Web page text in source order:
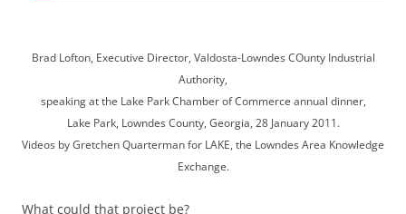
Brad Lofton, Executive Director, Valdosta-Lowndes COunty Industrial
Authority,
speaking at the Lake Park Chamber of Commerce annual dinner,
Lake Park, Lowndes County, Georgia, 28 January 2011.
Videos by Gretchen Quarterman for LAKE, the Lowndes Area Knowledge
Exchange.
What could that project be?